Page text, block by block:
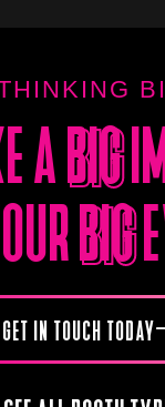
ABIG
BIG
BIG
BIG
GET IN TOUCH TODAY